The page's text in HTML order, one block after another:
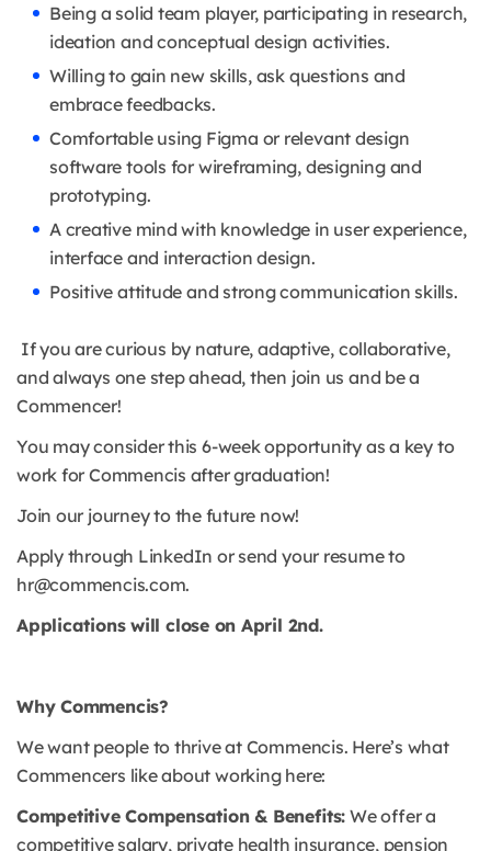
Being a solid team player, participating in research,
ideation and conceptual design activities.
Willing to gain new skills, ask questions and
embrace feedbacks.
Comfortable using Figma or relevant design
software tools for wireframing, designing and
prototyping.
A creative mind with knowledge in user experience,
interface and interaction design.
Positive attitude and strong communication skills.
If you are curious by nature, adaptive, collaborative,
and always one step ahead, then join us and be a
Commencer!
You may consider this 6-week opportunity as a key to
work for Commencis after graduation!
Join our journey to the future now!
Apply through LinkedIn or send your resume to
hr@commencis.com.
Applications will close on April 2nd.
Why Commencis?
We want people to thrive at Commencis. Here’s what
Commencers like about working here:
Competitive Compensation & Benefits: We offer a
competitive salary, private health insurance, pension